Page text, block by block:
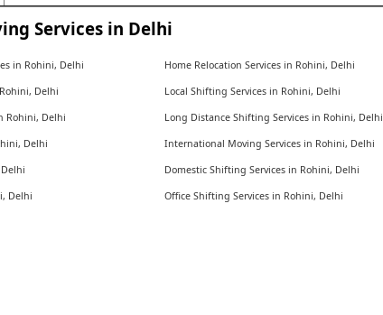
Services in Delhi
in Rohini, Delhi
Delhi
Rohini, Delhi
Delhi
Delhi
Home Relocation Services in Rohini, Delhi
Local Shifting Services in Rohini, Delhi
Long Distance Shifting Services in Rohini, Delhi
International Moving Services in Rohini, Delhi
Domestic Shifting Services in Rohini, Delhi
Office Shifting Services in Rohini, Delhi